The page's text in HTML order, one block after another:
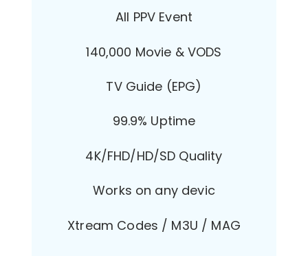
All PPV Event
140,000 Movie & VODS
TV Guide (EPG)
99.9% Uptime
4K/FHD/HD/SD Quality
Works on any devic
Xtream Codes / M3U / MAG